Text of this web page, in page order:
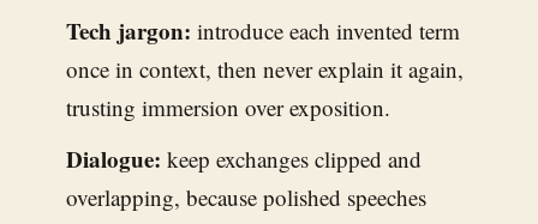
Tech jargon: introduce each invented term
once in context, then never explain it again,
trusting immersion over exposition.
Dialogue: keep exchanges clipped and
overlapping, because polished speeches